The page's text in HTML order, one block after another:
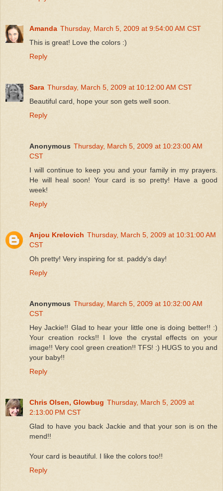
Amanda Thursday, March 5, 2009 at 9:54:00 AM CST
This is great! Love the colors :)
Reply
Sara Thursday, March 5, 2009 at 10:12:00 AM CST
Beautiful card, hope your son gets well soon.
Reply
Anonymous Thursday, March 5, 2009 at 10:23:00 AM
CST
I will continue to keep you and your family in my prayers.
He will heal soon! Your card is so pretty! Have a good
week!
Reply
Anjou Krelovich Thursday, March 5, 2009 at 10:31:00 AM
CST
Oh pretty! Very inspiring for st. paddy's day!
Reply
Anonymous Thursday, March 5, 2009 at 10:32:00 AM
CST
Hey Jackie!! Glad to hear your little one is doing better!! :)
Your creation rocks!! I love the crystal effects on your
image!! Very cool green creation!! TFS! :) HUGS to you and
your baby!!
Reply
Chris Olsen, Glowbug Thursday, March 5, 2009 at
2:13:00 PM CST
Glad to have you back Jackie and that your son is on the
mend!!
Your card is beautiful. I like the colors too!!
Reply